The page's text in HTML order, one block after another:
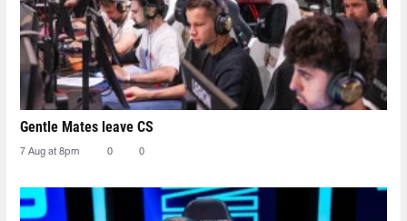
Gentle Mates leave CS
7 Aug at 8pm 0 0